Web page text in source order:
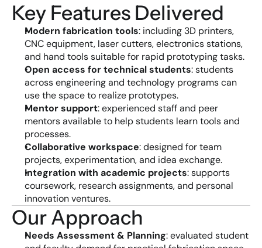
Key Features Delivered
Modern fabrication tools: including 3D printers,
CNC equipment, laser cutters, electronics stations,
and hand tools suitable for rapid prototyping tasks.
Open access for technical students: students
across engineering and technology programs can
use the space to realize prototypes.
Mentor support: experienced staff and peer
mentors available to help students learn tools and
processes.
Collaborative workspace: designed for team
projects, experimentation, and idea exchange.
Integration with academic projects: supports
coursework, research assignments, and personal
innovation ventures.
Our Approach
Needs Assessment & Planning: evaluated student